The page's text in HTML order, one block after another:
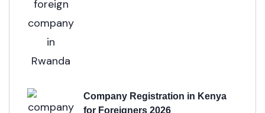
Company Registration in Kenya
for Foreigners 2026